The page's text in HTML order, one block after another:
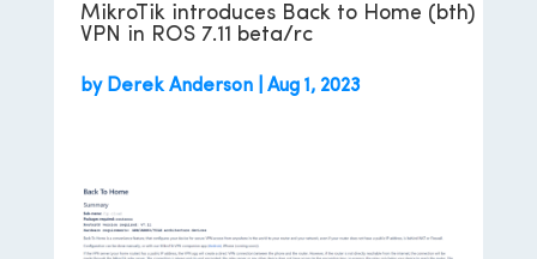
MikroTik introduces Back to Home (bth)
VPN in ROS 7.11 beta/rc
by Derek Anderson| Aug 1, 2023